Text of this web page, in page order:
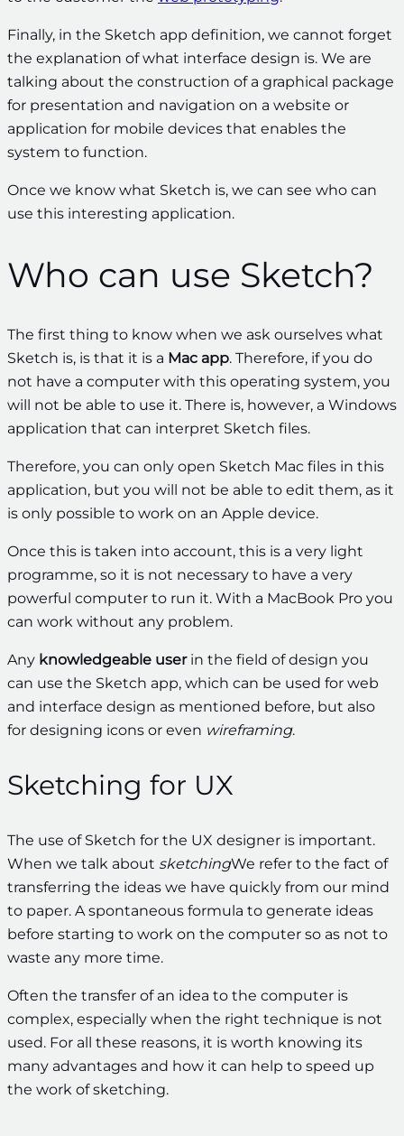
Finally, in the Sketch app definition, we cannot forget
the explanation of what interface design is. We are
talking about the construction of a graphical package
for presentation and navigation on a website or
application for mobile devices that enables the
system to function.
Once we know what Sketch is, we can see who can
use this interesting application.
Who can use Sketch?
The first thing to know when we ask ourselves what
Sketch is, is that it is a Mac app. Therefore, if you do
not have a computer with this operating system, you
will not be able to use it. There is, however, a Windows
application that can interpret Sketch files.
Therefore, you can only open Sketch Mac files in this
application, but you will not be able to edit them, as it
is only possible to work on an Apple device.
Once this is taken into account, this is a very light
programme, so it is not necessary to have a very
powerful computer to run it. With a MacBook Pro you
can work without any problem.
Any knowledgeable userin the field of design you
can use the Sketch app, which can be used for web
and interface design as mentioned before, but also
for designing icons or even wireframing.
Sketching for UX
The use of Sketch for the UX designer is important.
When we talk about sketchingWe refer to the fact of
transferring the ideas we have quickly from our mind
to paper. A spontaneous formula to generate ideas
before starting to work on the computer so as not to
waste any more time.
Often the transfer of an idea to the computer is
complex, especially when the right technique is not
used. For all these reasons, it is worth knowing its
many advantages and how it can help to speed up
the work of sketching.